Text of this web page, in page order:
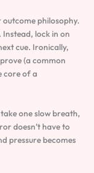
philosophy.
Instead, lock in on
cue. Ironically,
(a common
core of a
one slow breath,
doesn’t have to
pressure becomes